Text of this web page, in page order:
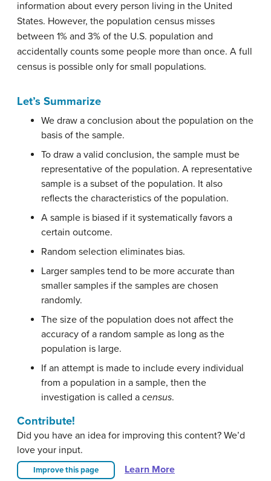
information about every person living in the United
States. However, the population census misses
between 1% and 3% of the U.S. population and
accidentally counts some people more than once. A full
census is possible only for small populations.
Let’s Summarize
We draw a conclusion about the population on the
basis of the sample.
To draw a valid conclusion, the sample must be
representative of the population. A representative
sample is a subset of the population. It also
reflects the characteristics of the population.
A sample is biased if it systematically favors a
certain outcome.
Random selection eliminates bias.
Larger samples tend to be more accurate than
smaller samples if the samples are chosen
randomly.
The size of the population does not affect the
accuracy of a random sample as long as the
population is large.
If an attempt is made to include every individual
from a population in a sample, then the
investigation is called a census.
Contribute!
Did you have an idea for improving this content? We’d
love your input.
Improve this page Learn More